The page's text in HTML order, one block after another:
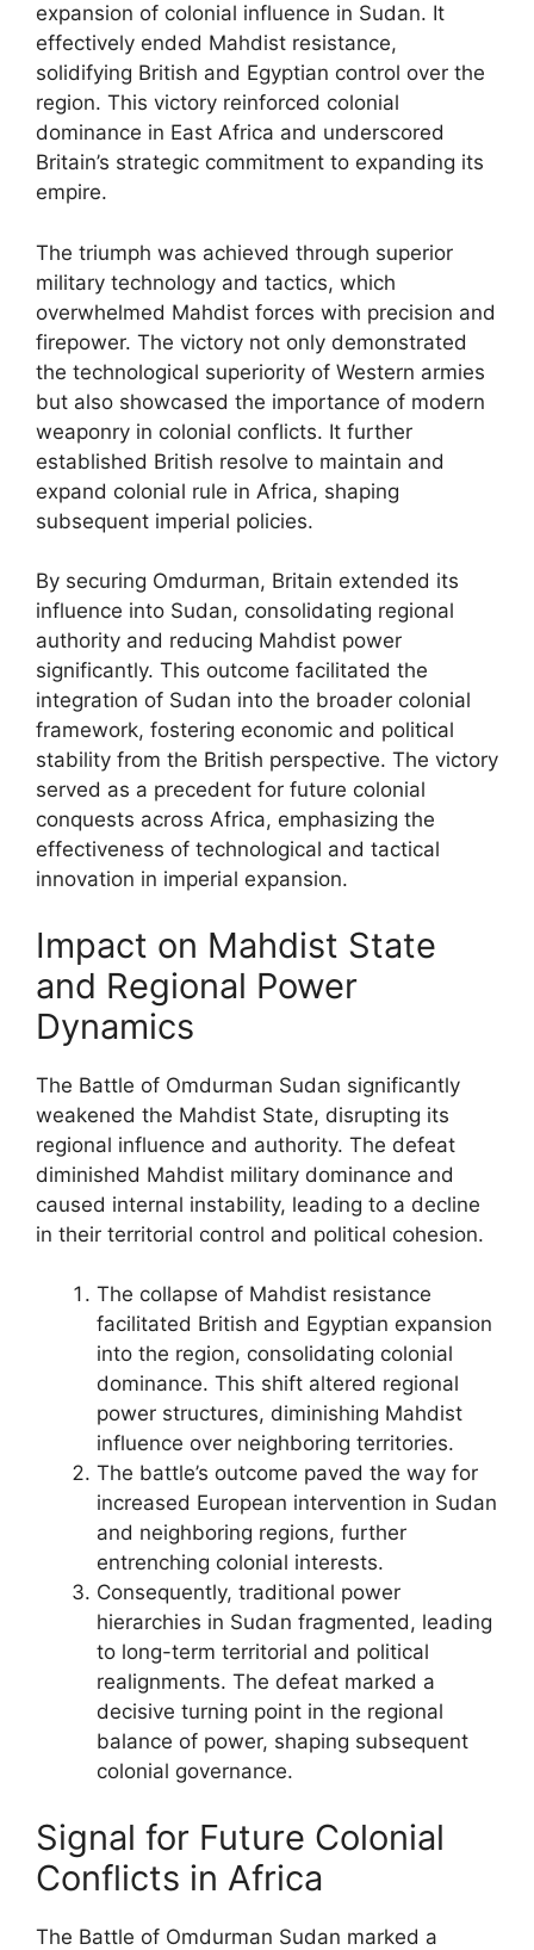
expansion of colonial influence in Sudan. It
effectively ended Mahdist resistance,
solidifying British and Egyptian control over the
region. This victory reinforced colonial
dominance in East Africa and underscored
Britain’s strategic commitment to expanding its
empire.
The triumph was achieved through superior
military technology and tactics, which
overwhelmed Mahdist forces with precision and
firepower. The victory not only demonstrated
the technological superiority of Western armies
but also showcased the importance of modern
weaponry in colonial conflicts. It further
established British resolve to maintain and
expand colonial rule in Africa, shaping
subsequent imperial policies.
By securing Omdurman, Britain extended its
influence into Sudan, consolidating regional
authority and reducing Mahdist power
significantly. This outcome facilitated the
integration of Sudan into the broader colonial
framework, fostering economic and political
stability from the British perspective. The victory
served as a precedent for future colonial
conquests across Africa, emphasizing the
effectiveness of technological and tactical
innovation in imperial expansion.
Impact on Mahdist State
and Regional Power
Dynamics
The Battle of Omdurman Sudan significantly
weakened the Mahdist State, disrupting its
regional influence and authority. The defeat
diminished Mahdist military dominance and
caused internal instability, leading to a decline
in their territorial control and political cohesion.
The collapse of Mahdist resistance
facilitated British and Egyptian expansion
into the region, consolidating colonial
dominance. This shift altered regional
power structures, diminishing Mahdist
influence over neighboring territories.
The battle’s outcome paved the way for
increased European intervention in Sudan
and neighboring regions, further
entrenching colonial interests.
Consequently, traditional power
hierarchies in Sudan fragmented, leading
to long-term territorial and political
realignments. The defeat marked a
decisive turning point in the regional
balance of power, shaping subsequent
colonial governance.
Signal for Future Colonial
Conflicts in Africa
The Battle of Omdurman Sudan marked a